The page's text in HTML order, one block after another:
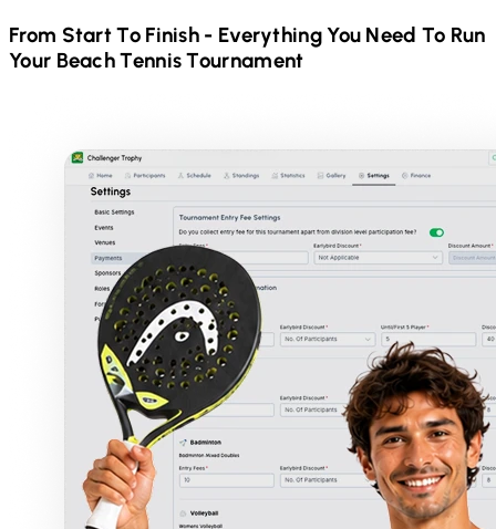
From Start To Finish - Everything You Need To Run
Your Beach TennisTournament